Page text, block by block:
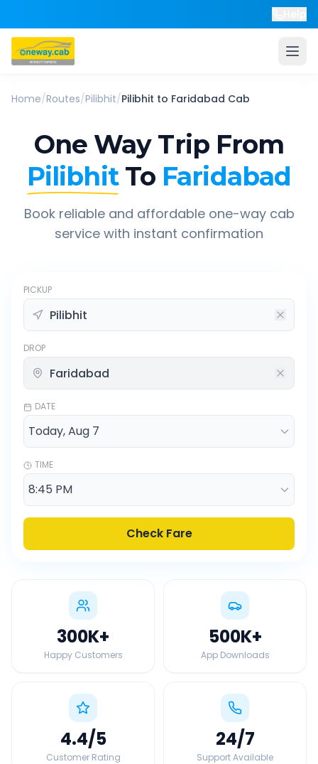
Home/Routes/Pilibhit/Pilibhit to Faridabad Cab
One Way Trip From
Pilibhit To Faridabad
Book reliable and affordable one-way cab
service with instant confirmation
PICKUP
DROP
DATE
TIME
Check Fare
300K+
Happy Customers
500K+
App Downloads
4.4/5
Customer Rating
24/7
Support Available